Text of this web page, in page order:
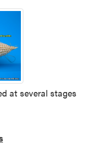
at several stages